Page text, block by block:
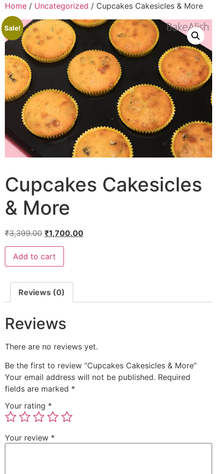
Home / Uncategorized / Cupcakes Cakesicles & More
Sale!
Cupcakes Cakesicles
& More
₹3,399.00 ₹1,700.00
Add to cart
Reviews (0)
Reviews
There are no reviews yet.
Be the first to review “Cupcakes Cakesicles & More”
Your email address will not be published. Required
fields are marked *
Your rating *
Your review *